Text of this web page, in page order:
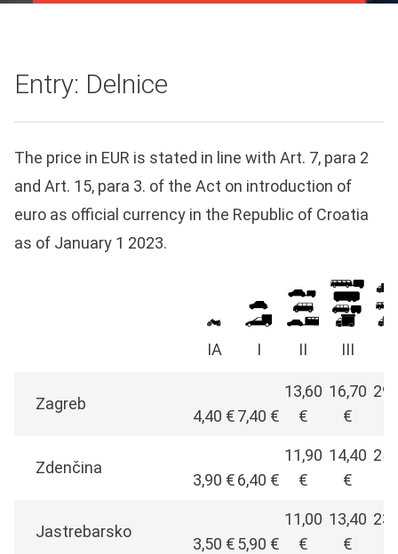
Entry: Delnice
The price in EUR is stated in line with Art. 7, para 2
and Art. 15, para 3. of the Act on introduction of
euro as official currency in the Republic of Croatia
as of January 1 2023.
IA I II III
Zagreb
4,40 €7,40 €
13,60
€
16,70
€
Zdenčina
3,90 €6,40 €
11,90
€
14,40
€
Jastrebarsko
3,50 €5,90 €
11,00
€
13,40
€